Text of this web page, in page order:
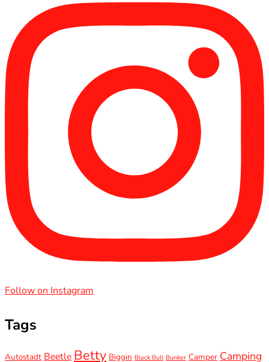
Follow on Instagram
Tags
Autostadt Beetle Betty Biggin Black Bull Bunker Camper Camping